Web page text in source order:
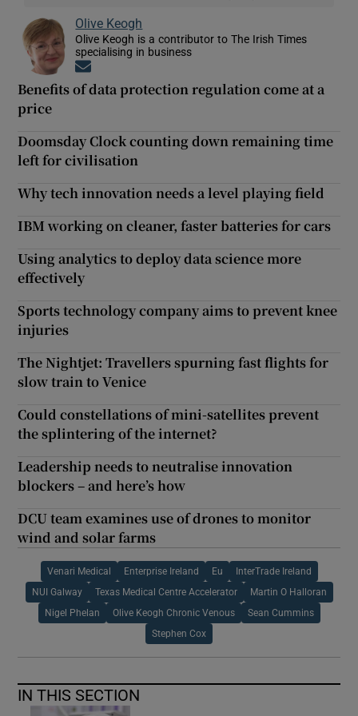
Olive Keogh
Olive Keogh is a contributor to The Irish Times
specialising in business
Benefits of data protection regulation come at a
price
Doomsday Clock counting down remaining time
left for civilisation
Why tech innovation needs a level playing field
IBM working on cleaner, faster batteries for cars
Using analytics to deploy data science more
effectively
Sports technology company aims to prevent knee
injuries
The Nightjet: Travellers spurning fast flights for
slow train to Venice
Could constellations of mini-satellites prevent
the splintering of the internet?
Leadership needs to neutralise innovation
blockers – and here’s how
DCU team examines use of drones to monitor
wind and solar farms
Venari Medical Enterprise Ireland Eu InterTrade Ireland
NUI Galway Texas Medical Centre Accelerator Martin O Halloran
Nigel Phelan Olive Keogh Chronic Venous Sean Cummins
Stephen Cox
IN THIS SECTION